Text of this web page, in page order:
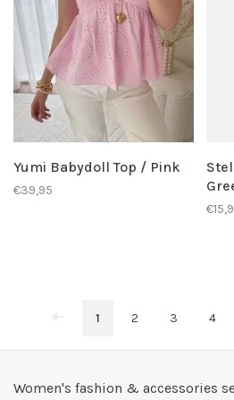
Yumi Babydoll Top / Pink
€39,95
1 2 3 4
Women's fashion & accessories